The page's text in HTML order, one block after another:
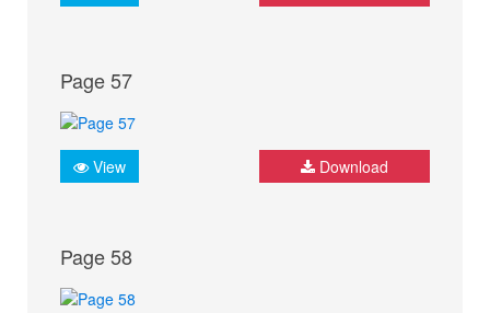
Page 57
View Download
Page 58